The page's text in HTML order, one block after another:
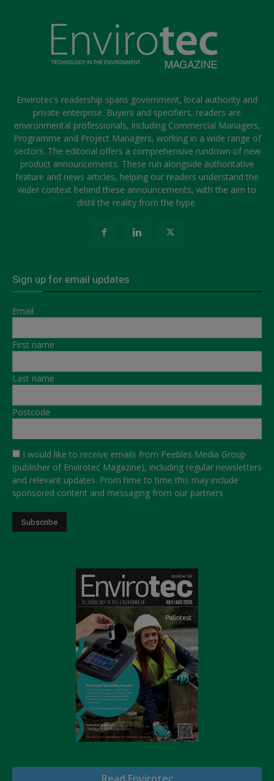
Envirotec’s readership spans government, local authority and
private enterprise. Buyers and specifiers, readers are
environmental professionals, including Commercial Managers,
Programme and Project Managers, working in a wide range of
sectors. The editorial offers a comprehensive rundown of new
product announcements. These run alongside authoritative
feature and news articles, helping our readers understand the
wider context behind these announcements, with the aim to
distil the reality from the hype.
Sign up for email updates
Email
First name
Last name
Postcode
I would like to receive emails from Peebles Media Group
(publisher of Envirotec Magazine), including regular newsletters
and relevant updates. From time to time this may include
sponsored content and messaging from our partners